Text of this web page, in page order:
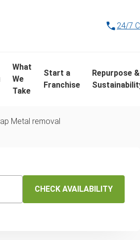
24/7
What
We
Take
Start a
Franchise
Repurpose &
Metal removal
In
CHECK AVAILABILITY